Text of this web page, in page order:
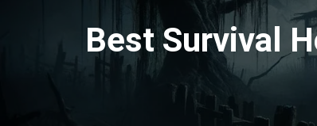
Best Survival